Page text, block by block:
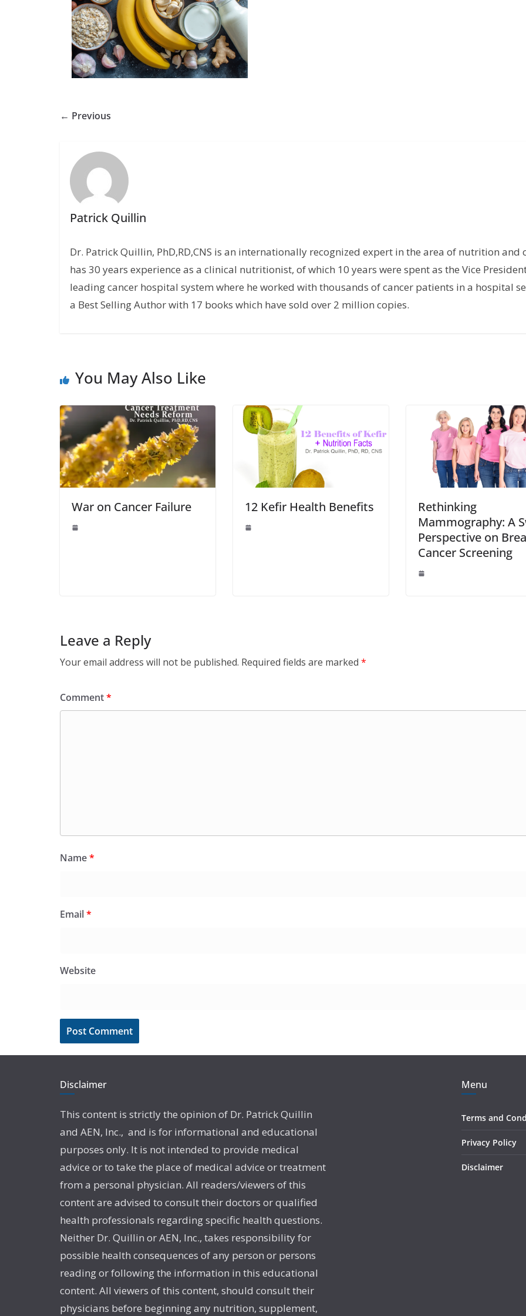
← Previous
Patrick Quillin
Dr. Patrick Quillin, PhD,RD,CNS is an internationally recognized expert in the area of nutrition and
has 30 years experience as a clinical nutritionist, of which 10 years were spent as the Vice
leading cancer hospital system where he worked with thousands of cancer patients in a hospital
a Best Selling Author with 17 books which have sold over 2 million copies.
You May Also Like
War on Cancer Failure 12 Kefir Health Benefits
Rethinking
Mammography: A
Perspective on
Cancer Screening
Leave a Reply
Your email address will not be published. Required fields are marked *
Comment*
Name*
Email*
Website
Disclaimer
This content is strictly the opinion of Dr. Patrick Quillin
and AEN, Inc., and is for informational and educational
purposes only. It is not intended to provide medical
advice or to take the place of medical advice or treatment
from a personal physician. All readers/viewers of this
content are advised to consult their doctors or qualified
health professionals regarding specific health questions.
Neither Dr. Quillin or AEN, Inc., takes responsibility for
possible health consequences of any person or persons
reading or following the information in this educational
content. All viewers of this content, should consult their
physicians before beginning any nutrition, supplement,
Menu
Terms and
Privacy Policy
Disclaimer